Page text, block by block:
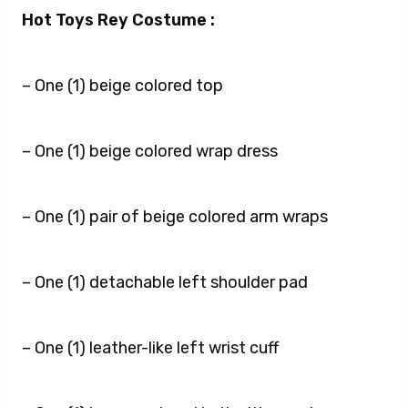
Hot Toys Rey Costume :
– One (1) beige colored top
– One (1) beige colored wrap dress
– One (1) pair of beige colored arm wraps
– One (1) detachable left shoulder pad
– One (1) leather-like left wrist cuff